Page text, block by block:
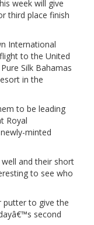
week will give
third place finish
International
to the United
Silk Bahamas
in the
to be leading
Royal
minted
and their short
to see who
putter to give the
second